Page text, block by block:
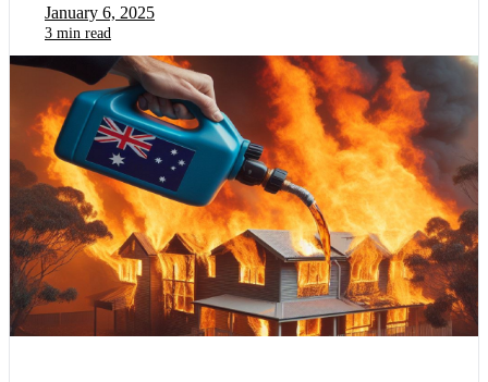
January 6, 2025
3 min read